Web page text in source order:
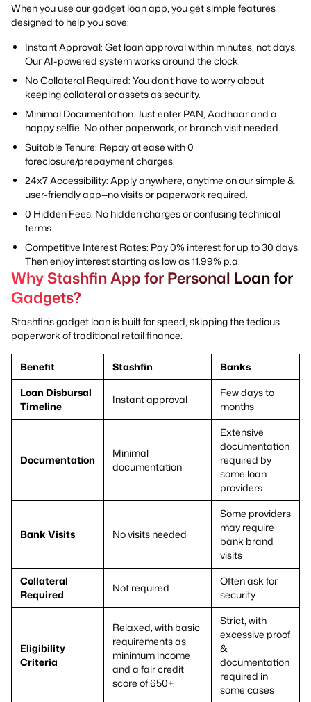
When you use our gadget loan app, you get simple features
designed to help you save:
Instant Approval: Get loan approval within minutes, not days.
Our AI-powered system works around the clock.
No Collateral Required: You don’t have to worry about
keeping collateral or assets as security.
Minimal Documentation: Just enter PAN, Aadhaar and a
happy selfie. No other paperwork, or branch visit needed.
Suitable Tenure: Repay at ease with 0
foreclosure/prepayment charges.
24x7 Accessibility: Apply anywhere, anytime on our simple &
user-friendly app—no visits or paperwork required.
0 Hidden Fees: No hidden charges or confusing technical
terms.
Competitive Interest Rates: Pay 0% interest for up to 30 days.
Then enjoy interest starting as low as 11.99% p.a.
Why Stashfin App for Personal Loan for
Gadgets?
Stashfin’s gadget loan is built for speed, skipping the tedious
paperwork of traditional retail finance.
Benefit Stashfin
Banks
Loan Disbursal
Timeline
Instant approval
Few days to
months
Documentation
Minimal
documentation
Extensive
documentation
required by
some loan
providers
Bank Visits No visits needed
Some providers
may require
bank brand
visits
Collateral
Required
Not required
Often ask for
security
Eligibility
Criteria
Relaxed, with basic
requirements as
minimum income
and a fair credit
score of 650+.
Strict, with
excessive proof
&
documentation
required in
some cases